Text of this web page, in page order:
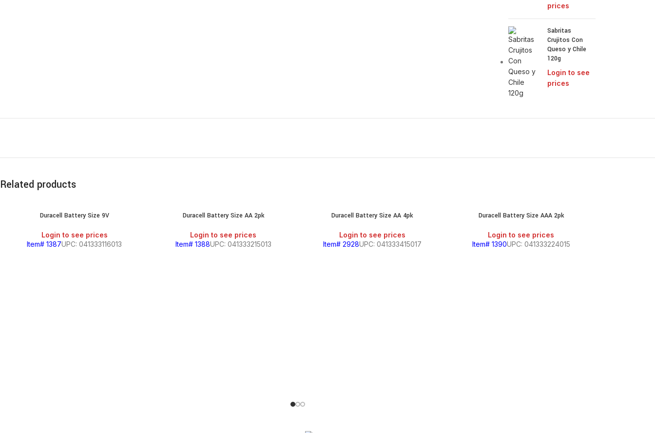
prices
Sabritas
Crujitos Con
Queso y Chile
120g
Login to see
prices
Related products
Duracell Battery Size 9V
Login to see prices
Item# 1387UPC: 041333116013
Duracell Battery Size AA 2pk
Login to see prices
Item# 1388UPC: 041333215013
Duracell Battery Size AA 4pk
Login to see prices
Item# 2928UPC: 041333415017
Duracell Battery Size AAA 2pk
Login to see prices
Item# 1390UPC: 041333224015